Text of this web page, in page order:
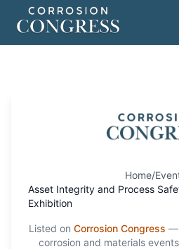
Home/
Asset Integrity and Process
Exhibition
Listed on Corrosion Congress —
corrosion and materials